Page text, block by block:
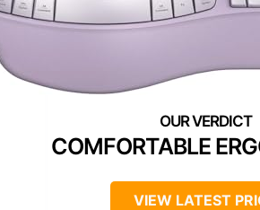
COMFORTABLE
VIEW LATEST